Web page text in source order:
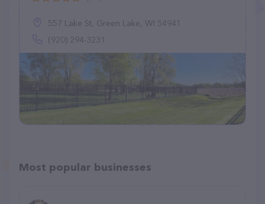
557 Lake St, Green Lake, WI 54941
(920) 294-3231
Most popular businesses